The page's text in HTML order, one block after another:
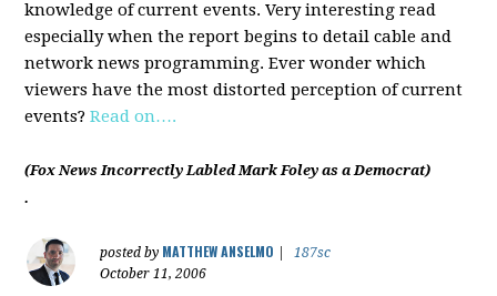
knowledge of current events. Very interesting read
especially when the report begins to detail cable and
network news programming. Ever wonder which
viewers have the most distorted perception of current
events?Read on….
(Fox News Incorrectly Labled Mark Foley as a Democrat)
.
posted by MATTHEW ANSELMO
187sc
October 11, 2006